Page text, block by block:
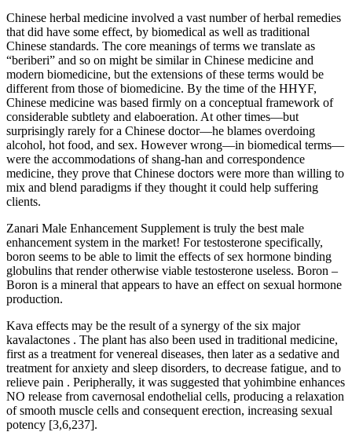
Chinese herbal medicine involved a vast number of herbal remedies
that did have some effect, by biomedical as well as traditional
Chinese standards. The core meanings of terms we translate as
“beriberi” and so on might be similar in Chinese medicine and
modern biomedicine, but the extensions of these terms would be
different from those of biomedicine. By the time of the HHYF,
Chinese medicine was based firmly on a conceptual framework of
considerable subtlety and elaboeration. At other times—but
surprisingly rarely for a Chinese doctor—he blames overdoing
alcohol, hot food, and sex. However wrong—in biomedical terms—
were the accommodations of shang-han and correspondence
medicine, they prove that Chinese doctors were more than willing to
mix and blend paradigms if they thought it could help suffering
clients.
Zanari Male Enhancement Supplement is truly the best male
enhancement system in the market! For testosterone specifically,
boron seems to be able to limit the effects of sex hormone binding
globulins that render otherwise viable testosterone useless. Boron –
Boron is a mineral that appears to have an effect on sexual hormone
production.
Kava effects may be the result of a synergy of the six major
kavalactones . The plant has also been used in traditional medicine,
first as a treatment for venereal diseases, then later as a sedative and
treatment for anxiety and sleep disorders, to decrease fatigue, and to
relieve pain . Peripherally, it was suggested that yohimbine enhances
NO release from cavernosal endothelial cells, producing a relaxation
of smooth muscle cells and consequent erection, increasing sexual
potency [3,6,237].